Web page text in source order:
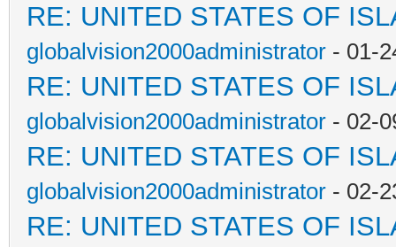
RE: UNITED STATES OF
globalvision2000administrator - 01-
RE: UNITED STATES OF
globalvision2000administrator - 02-
RE: UNITED STATES OF
globalvision2000administrator - 02-
RE: UNITED STATES OF